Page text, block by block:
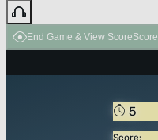
End Game & View ScoreScore
5
Score: